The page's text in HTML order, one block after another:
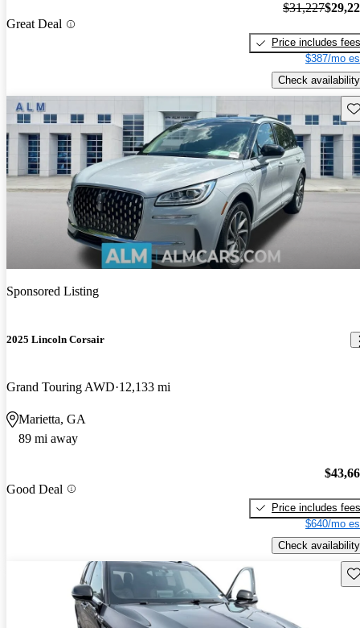
Great Deal
$31,227
Price includes fees
$387/mo
Check availability
Sponsored Listing
2025 Lincoln Corsair
Grand Touring AWD 12,133 mi
Marietta, GA
89 mi away
Good Deal
Price includes fees
$640/mo
Check availability